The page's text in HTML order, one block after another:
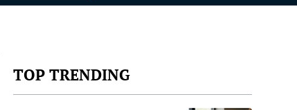
TOP TRENDING